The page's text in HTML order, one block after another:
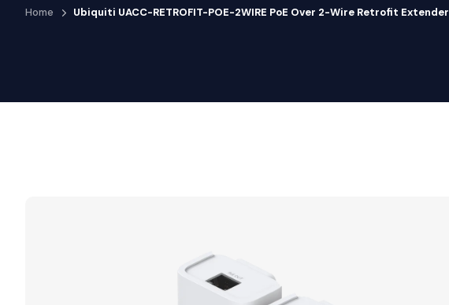
Home Ubiquiti UACC-RETROFIT-POE-2WIRE PoE Over 2-Wire Retrofit Extender